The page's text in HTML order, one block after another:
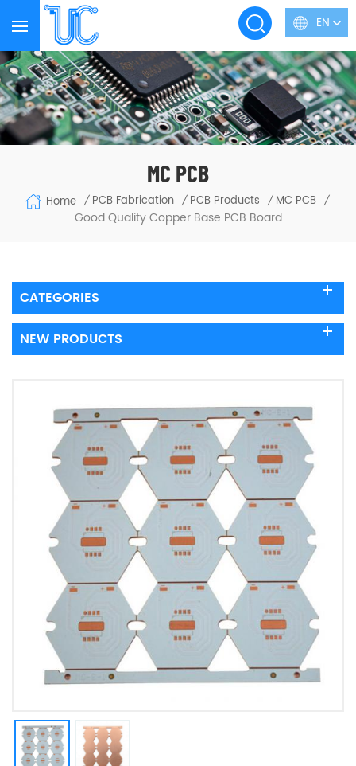
EN
MC PCB
Home / PCB Fabrication / PCB Products / MC PCB /
Good Quality Copper Base PCB Board
CATEGORIES
NEW PRODUCTS